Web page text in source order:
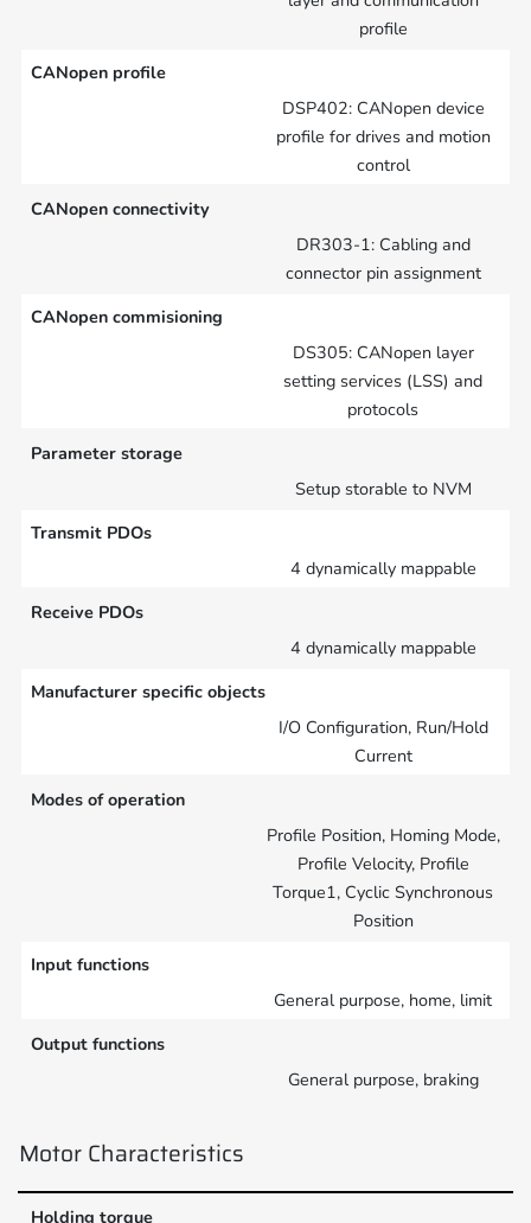
profile
CANopen profile
DSP402: CANopen device
profile for drives and motion
control
CANopen connectivity
DR303-1: Cabling and
connector pin assignment
CANopen commisioning
DS305: CANopen layer
setting services (LSS) and
protocols
Parameter storage
Setup storable to NVM
Transmit PDOs
4 dynamically mappable
Receive PDOs
4 dynamically mappable
Manufacturer specific objects
I/O Configuration, Run/Hold
Current
Modes of operation
Profile Position, Homing Mode,
Profile Velocity, Profile
Torque1, Cyclic Synchronous
Position
Input functions
General purpose, home, limit
Output functions
General purpose, braking
Motor Characteristics
Holding torque